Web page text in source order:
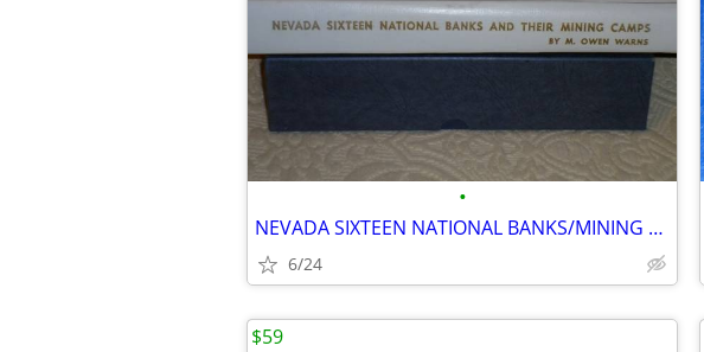
•
NEVADA SIXTEEN NATIONAL BANKS/MINING CAMPS
6/24
$59